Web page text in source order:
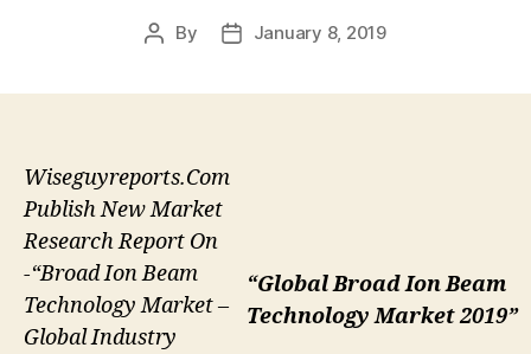
Post
By
PostJanuary 8, 2019
“Global Broad Ion Beam
Technology Market 2019”
Wiseguyreports.Com
Publish New Market
Research Report On
-“Broad Ion Beam
Technology Market –
Global Industry